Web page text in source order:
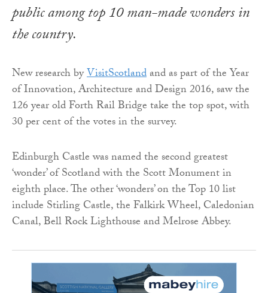
public among top 10 man-made wonders in
the country.
New research byVisitScotlandand as part of the Year
of Innovation, Architecture and Design 2016, saw the
126 year old Forth Rail Bridge take the top spot, with
30 per cent of the votes in the survey.
Edinburgh Castle was named the second greatest
‘wonder’ of Scotland with the Scott Monument in
eighth place. The other ‘wonders’ on the Top 10 list
include Stirling Castle, the Falkirk Wheel, Caledonian
Canal, Bell Rock Lighthouse and Melrose Abbey.